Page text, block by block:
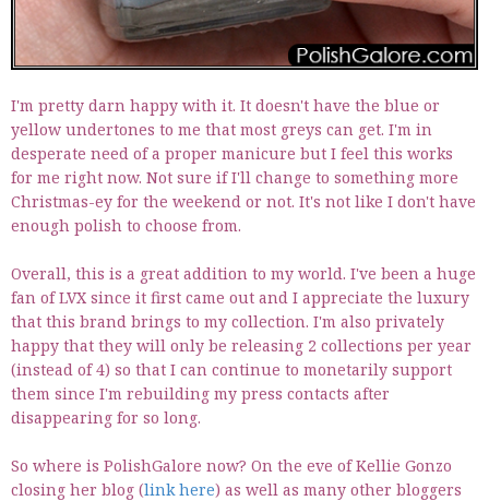
I'm pretty darn happy with it. It doesn't have the blue or
yellow undertones to me that most greys can get. I'm in
desperate need of a proper manicure but I feel this works
for me right now. Not sure if I'll change to something more
Christmas-ey for the weekend or not. It's not like I don't have
enough polish to choose from.
Overall, this is a great addition to my world. I've been a huge
fan of LVX since it first came out and I appreciate the luxury
that this brand brings to my collection. I'm also privately
happy that they will only be releasing 2 collections per year
(instead of 4) so that I can continue to monetarily support
them since I'm rebuilding my press contacts after
disappearing for so long.
So where is PolishGalore now? On the eve of Kellie Gonzo
closing her blog (link here) as well as many other bloggers